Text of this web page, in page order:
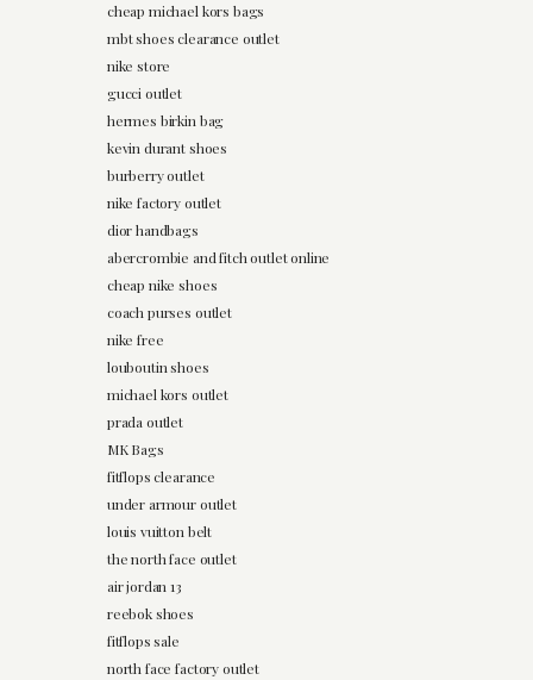
cheap michael kors bags
mbt shoes clearance outlet
nike store
gucci outlet
hermes birkin bag
kevin durant shoes
burberry outlet
nike factory outlet
dior handbags
abercrombie and fitch outlet online
cheap nike shoes
coach purses outlet
nike free
louboutin shoes
michael kors outlet
prada outlet
MK Bags
fitflops clearance
under armour outlet
louis vuitton belt
the north face outlet
air jordan 13
reebok shoes
fitflops sale
north face factory outlet